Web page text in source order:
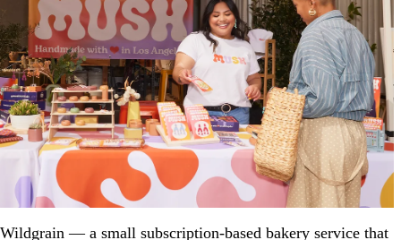
Wildgrain — a small subscription-based bakery service that